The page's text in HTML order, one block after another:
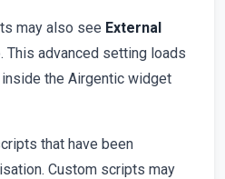
may also see External
This advanced setting loads
the Airgentic widget
that have been
Custom scripts may